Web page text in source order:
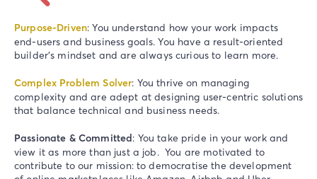
Purpose-Driven: You understand how your work impacts
end-users and business goals. You have a result-oriented
builder’s mindset and are always curious to learn more.
Complex Problem Solver: You thrive on managing
complexity and are adept at designing user-centric solutions
that balance technical and business needs.
Passionate & Committed: You take pride in your work and
view it as more than just a job. You are motivated to
contribute to our mission: to democratise the development